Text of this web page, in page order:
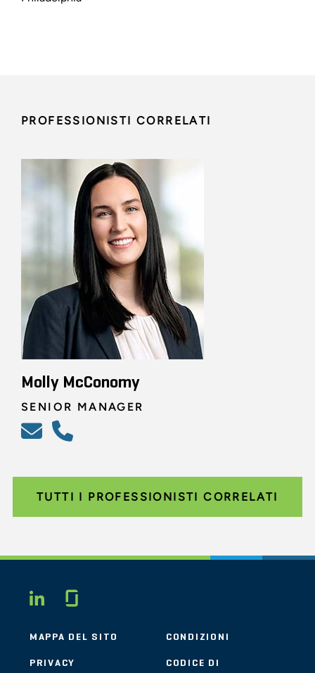
PROFESSIONISTI CORRELATI
Molly McConomy
SENIOR MANAGER
TUTTI I PROFESSIONISTI CORRELATI
LINKEDIN
MAPPA DEL SITO CONDIZIONI
PRIVACY
CODICE DI